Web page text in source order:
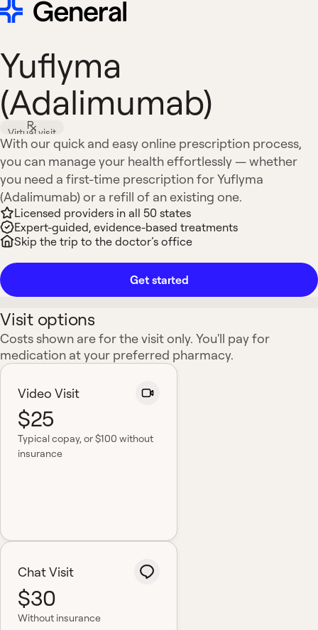
Yuflyma
(Adalimumab)
Virtual visit
With our quick and easy online prescription process,
you can manage your health effortlessly — whether
you need a first-time prescription for Yuflyma
(Adalimumab) or a refill of an existing one.
Licensed providers in all 50 states
Expert-guided, evidence-based treatments
Skip the trip to the doctor’s office
Get started
Visit options
Costs shown are for the visit only. You'll pay for
medication at your preferred pharmacy.
Video Visit
$25
Typical copay, or $100 without
insurance
Chat Visit
$30
Without insurance